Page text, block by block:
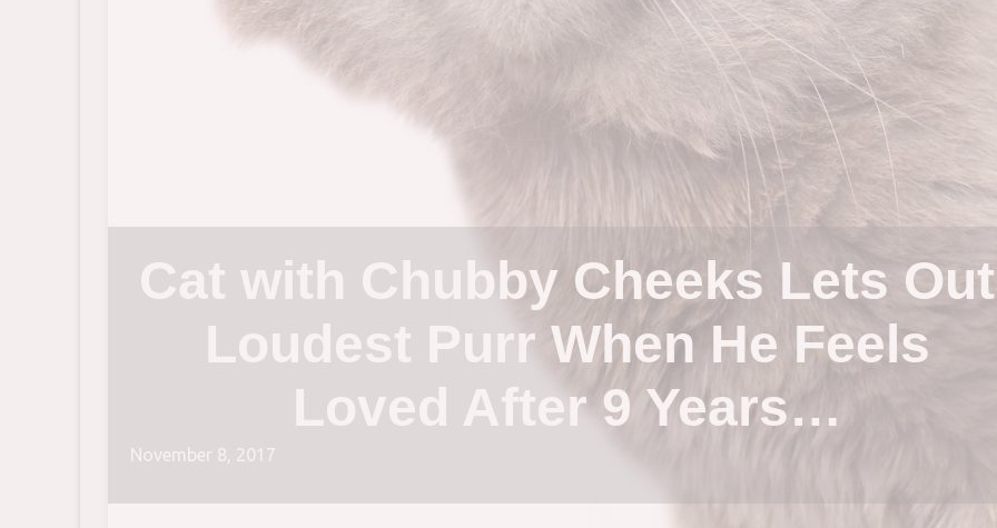
Cat with Chubby Cheeks Lets Out
Loudest Purr When He Feels
Loved After 9 Years…
November 8, 2017